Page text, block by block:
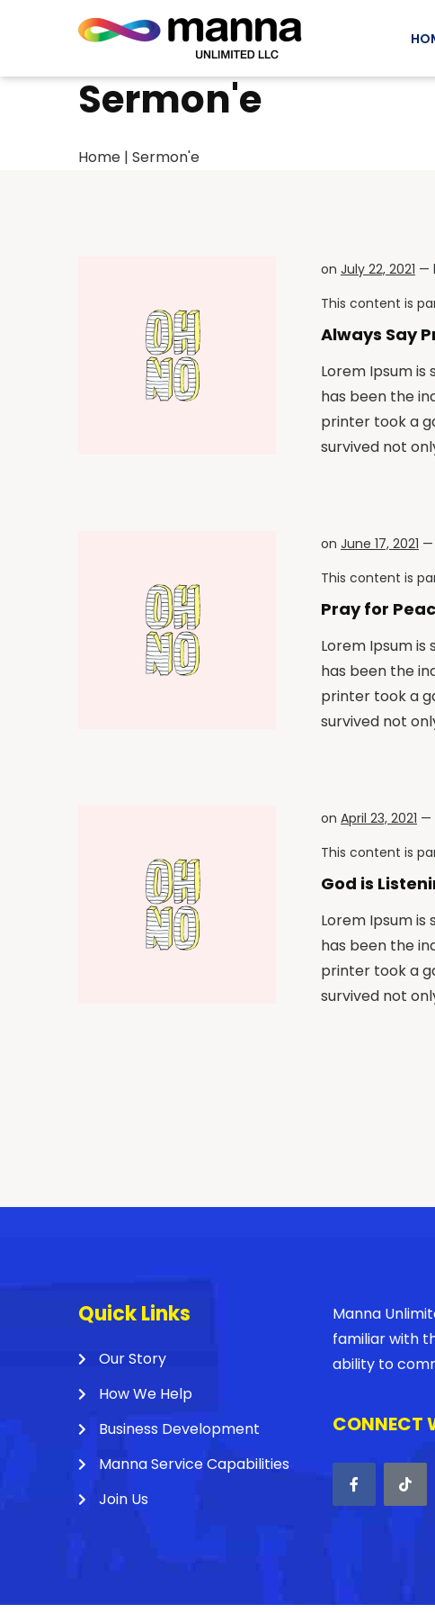
Sermon'e
Home | Sermon'e
on July 22, 2021 —
This content is
Always Say
Lorem Ipsum
has been the
printer took a
survived not
on June 17, 2021 —
This content is
Pray for
Lorem Ipsum
has been the
printer took a
survived not
on April 23, 2021 —
This content is
God is
Lorem Ipsum
has been the
printer took a
survived not
Quick Links
Our Story
How We Help
Business Development
Manna Service Capabilities
Join Us
Manna
familiar with
ability to
CONNECT